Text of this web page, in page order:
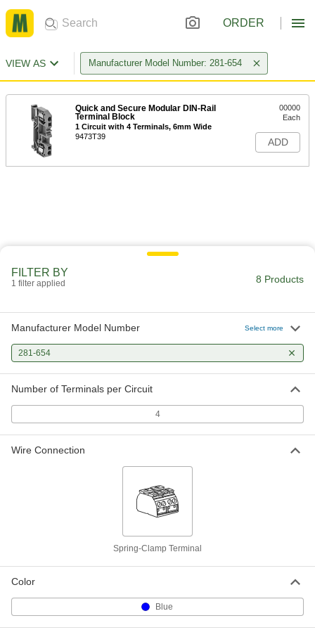
ORDER
VIEW AS Manufacturer Model Number: 281-654
Quick and Secure Modular DIN-Rail
Terminal Block
1 Circuit with 4 Terminals, 6mm Wide
9473T39
00000
Each
ADD
FILTER BY
1 filter applied 8 Products
Manufacturer Model Number Select more
281-654
Number of Terminals per Circuit
4
Wire Connection
Spring-Clamp Terminal
Color
Blue